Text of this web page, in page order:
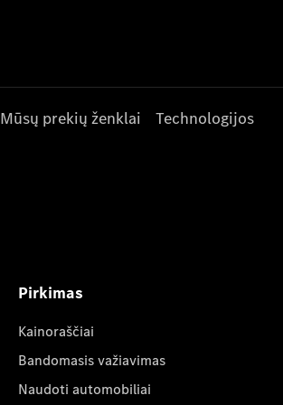
Mūsų prekių ženklai Technologijos
Pirkimas
Kainoraščiai
Bandomasis važiavimas
Naudoti automobiliai